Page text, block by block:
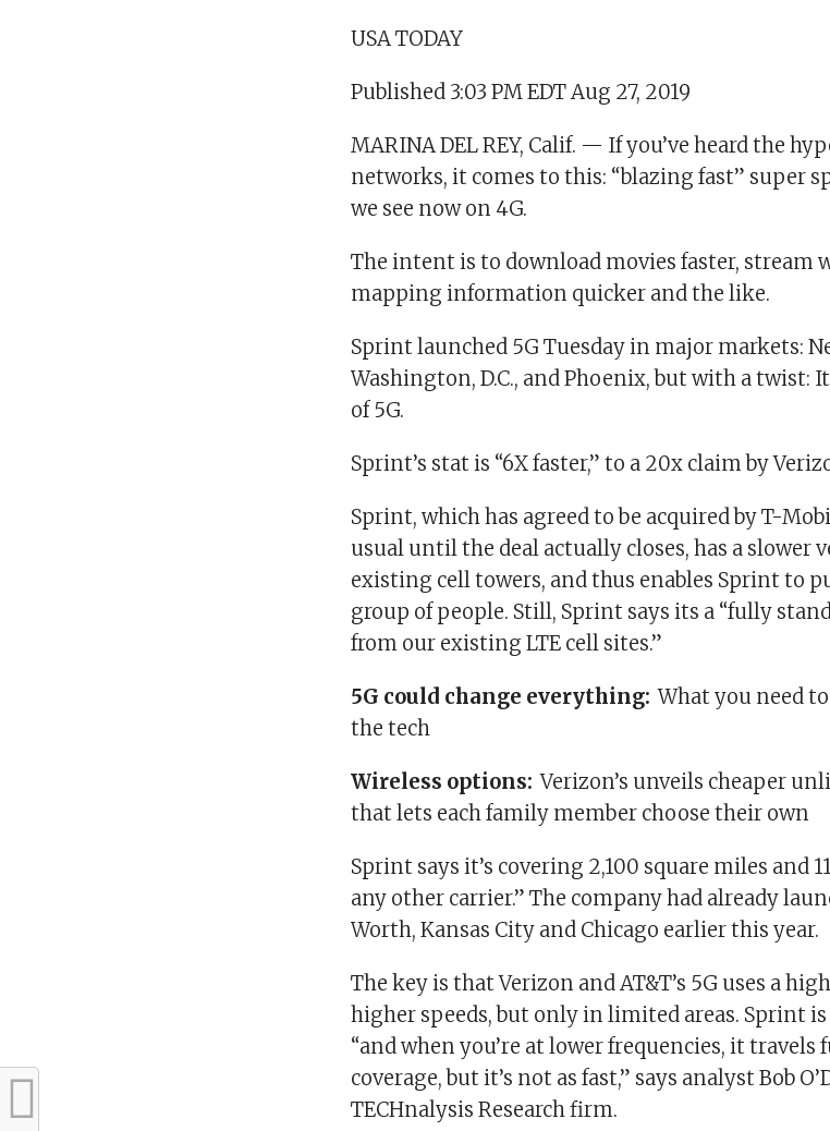
USA TODAY
Published 3:03 PM EDT Aug 27, 2019
MARINA DEL REY, Calif. — If you’ve heard the
networks, it comes to this: “blazing fast” super
we see now on 4G.
The intent is to download movies faster, stream
mapping information quicker and the like.
Sprint launched 5G Tuesday in major markets:
Washington, D.C., and Phoenix, but with a twist:
of 5G.
Sprint’s stat is “6X faster,” to a 20x claim by
Sprint, which has agreed to be acquired by T-
usual until the deal actually closes, has a slower
existing cell towers, and thus enables Sprint to
group of people. Still, Sprint says its a “fully
from our existing LTE cell sites.”
5G could change everything: What you need
the tech
Wireless options: Verizon’s unveils cheaper
that lets each family member choose their own
Sprint says it’s covering 2,100 square miles and
any other carrier.” The company had already
Worth, Kansas City and Chicago earlier this year.
The key is that Verizon and AT&T’s 5G uses a
higher speeds, but only in limited areas. Sprint is
“and when you’re at lower frequencies, it
coverage, but it’s not as fast,” says analyst Bob
TECHnalysis Research firm.